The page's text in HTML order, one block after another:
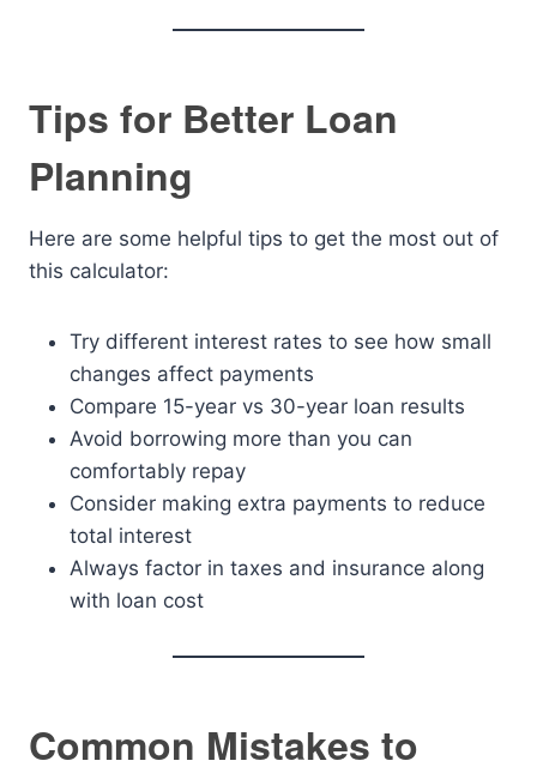
Tips for Better Loan
Planning
Here are some helpful tips to get the most out of
this calculator:
Try different interest rates to see how small
changes affect payments
Compare 15-year vs 30-year loan results
Avoid borrowing more than you can
comfortably repay
Consider making extra payments to reduce
total interest
Always factor in taxes and insurance along
with loan cost
Common Mistakes to